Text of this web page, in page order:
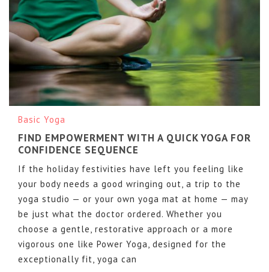
Basic Yoga
FIND EMPOWERMENT WITH A QUICK YOGA FOR
CONFIDENCE SEQUENCE
If the holiday festivities have left you feeling like
your body needs a good wringing out, a trip to the
yoga studio — or your own yoga mat at home — may
be just what the doctor ordered. Whether you
choose a gentle, restorative approach or a more
vigorous one like Power Yoga, designed for the
exceptionally fit, yoga can